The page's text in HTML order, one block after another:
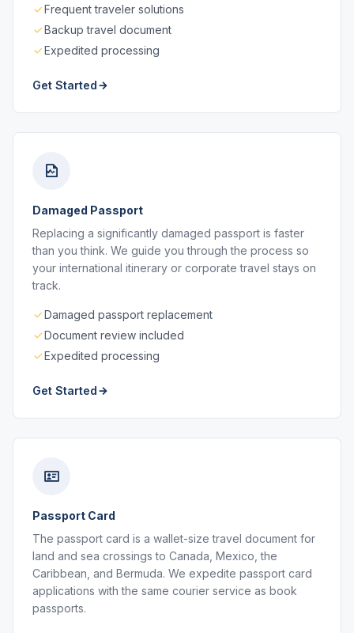
Frequent traveler solutions
Backup travel document
Expedited processing
Get Started
Damaged Passport
Replacing a significantly damaged passport is faster
than you think. We guide you through the process so
your international itinerary or corporate travel stays on
track.
Damaged passport replacement
Document review included
Expedited processing
Get Started
Passport Card
The passport card is a wallet-size travel document for
land and sea crossings to Canada, Mexico, the
Caribbean, and Bermuda. We expedite passport card
applications with the same courier service as book
passports.